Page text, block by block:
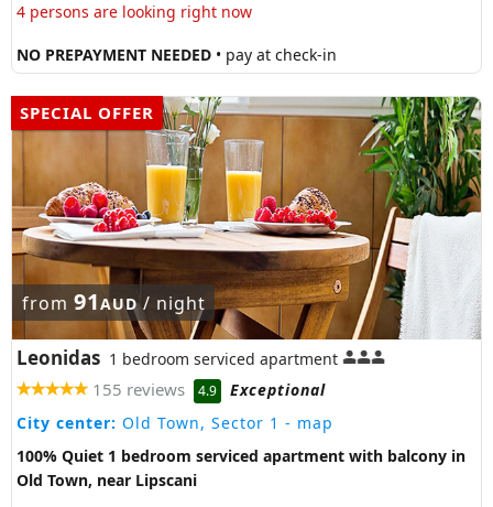
4 persons are looking right now
NO PREPAYMENT NEEDED • pay at check-in
SPECIAL OFFER
from 91AUD/ night
Leonidas 1 bedroom serviced apartment
155 reviews 4.9
Exceptional
City center: Old Town, Sector 1 - map
100% Quiet 1 bedroom serviced apartment with balcony in
Old Town, near Lipscani